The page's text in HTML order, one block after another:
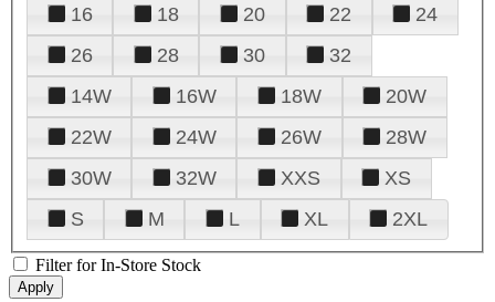
16
18 20 22
24
26
28 30
32
14W
16W 18W
20W
22W
24W 26W
28W
30W
32W XXS
XS
S
M L XL 2XL
Filter for In-Store Stock